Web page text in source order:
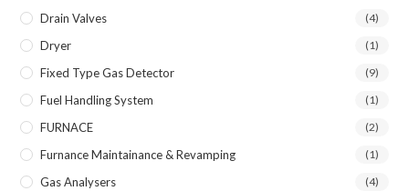
Drain Valves (4)
Dryer (1)
Fixed Type Gas Detector (9)
Fuel Handling System (1)
FURNACE (2)
Furnance Maintainance & Revamping (1)
Gas Analysers (4)